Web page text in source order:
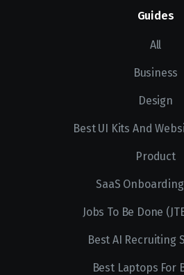
Guides
All
Business
Design
Best UI Kits And
Product
SaaS
Jobs To Be Done
Best AI Recruiting
Best Laptops For